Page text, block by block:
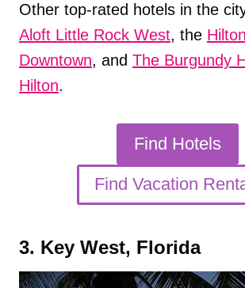
Other top-rated hotels in the
Aloft Little Rock West, the
Downtown, and The Burgundy
Hilton.
Find Hotels
Find Vacation
3. Key West, Florida